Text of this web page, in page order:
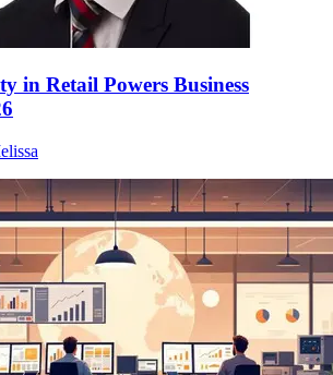
in Retail Powers Business